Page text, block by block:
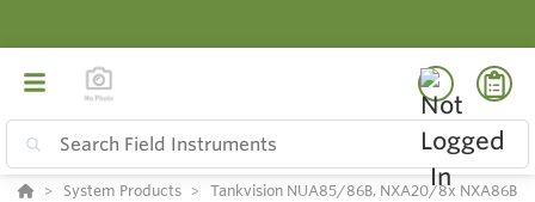
System Products Tankvision NUA85/86B, NXA20/8x NXA86B